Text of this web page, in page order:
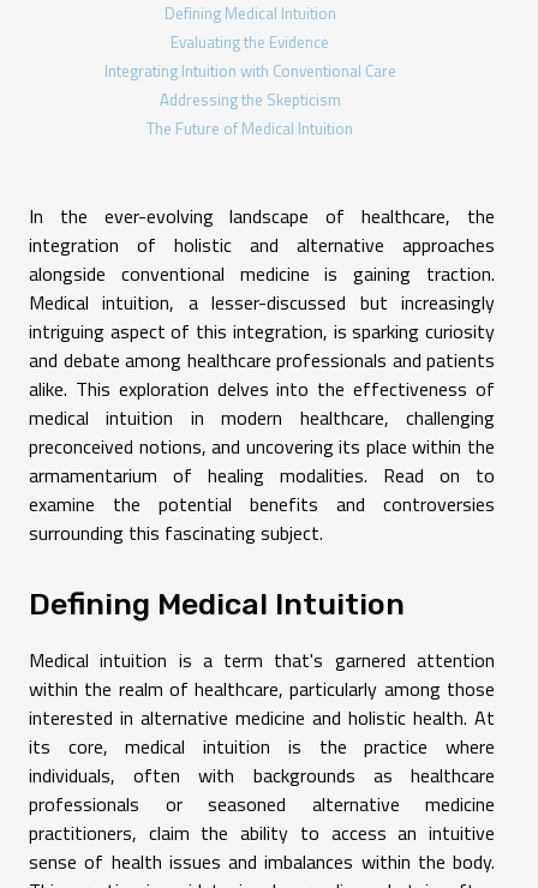
Defining Medical Intuition
Evaluating the Evidence
Integrating Intuition with Conventional Care
Addressing the Skepticism
The Future of Medical Intuition
In the ever-evolving landscape of healthcare, the
integration of holistic and alternative approaches
alongside conventional medicine is gaining traction.
Medical intuition, a lesser-discussed but increasingly
intriguing aspect of this integration, is sparking curiosity
and debate among healthcare professionals and patients
alike. This exploration delves into the effectiveness of
medical intuition in modern healthcare, challenging
preconceived notions, and uncovering its place within the
armamentarium of healing modalities. Read on to
examine the potential benefits and controversies
surrounding this fascinating subject.
Defining Medical Intuition
Medical intuition is a term that's garnered attention
within the realm of healthcare, particularly among those
interested in alternative medicine and holistic health. At
its core, medical intuition is the practice where
individuals, often with backgrounds as healthcare
professionals or seasoned alternative medicine
practitioners, claim the ability to access an intuitive
sense of health issues and imbalances within the body.